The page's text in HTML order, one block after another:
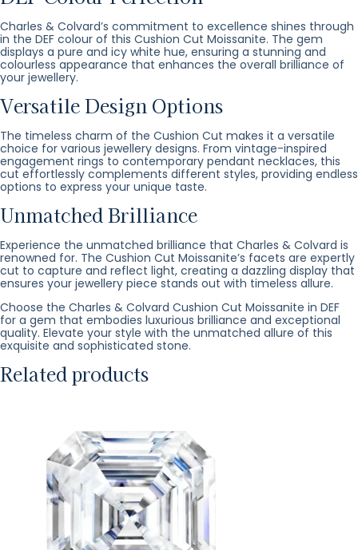
Charles & Colvard’s commitment to excellence shines through
in the DEF colour of this Cushion Cut Moissanite. The gem
displays a pure and icy white hue, ensuring a stunning and
colourless appearance that enhances the overall brilliance of
your jewellery.
Versatile Design Options
The timeless charm of the Cushion Cut makes it a versatile
choice for various jewellery designs. From vintage-inspired
engagement rings to contemporary pendant necklaces, this
cut effortlessly complements different styles, providing endless
options to express your unique taste.
Unmatched Brilliance
Experience the unmatched brilliance that Charles & Colvard is
renowned for. The Cushion Cut Moissanite’s facets are expertly
cut to capture and reflect light, creating a dazzling display that
ensures your jewellery piece stands out with timeless allure.
Choose the Charles & Colvard Cushion Cut Moissanite in DEF
for a gem that embodies luxurious brilliance and exceptional
quality. Elevate your style with the unmatched allure of this
exquisite and sophisticated stone.
Related products